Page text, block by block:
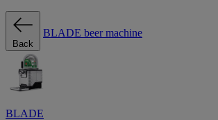
Back
BLADE beer machine
BLADE